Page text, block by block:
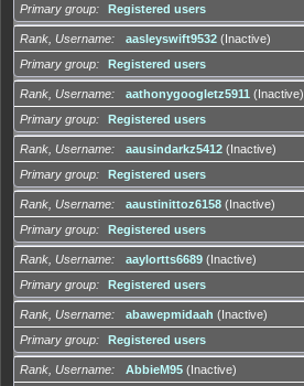
Primary group
Registered users
Rank, Username aasleyswift9532 (Inactive)
Primary group
Registered users
Rank, Username aathonygoogletz5911 (Inactive)
Primary group
Registered users
Rank, Username aausindarkz5412 (Inactive)
Primary group
Registered users
Rank, Username aaustinittoz6158 (Inactive)
Primary group
Registered users
Rank, Username aaylortts6689 (Inactive)
Primary group
Registered users
Rank, Username abawepmidaah (Inactive)
Primary group
Registered users
Rank, Username AbbieM95 (Inactive)